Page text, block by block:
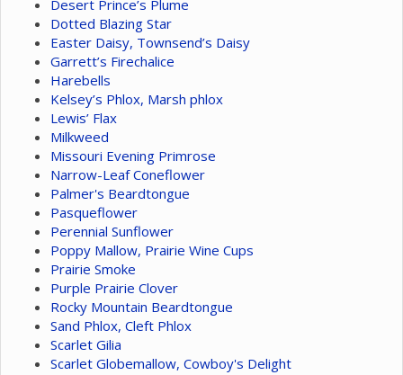
Desert Prince’s Plume
Dotted Blazing Star
Easter Daisy, Townsend’s Daisy
Garrett’s Firechalice
Harebells
Kelsey’s Phlox, Marsh phlox
Lewis’ Flax
Milkweed
Missouri Evening Primrose
Narrow-Leaf Coneflower
Palmer's Beardtongue
Pasqueflower
Perennial Sunflower
Poppy Mallow, Prairie Wine Cups
Prairie Smoke
Purple Prairie Clover
Rocky Mountain Beardtongue
Sand Phlox, Cleft Phlox
Scarlet Gilia
Scarlet Globemallow, Cowboy's Delight